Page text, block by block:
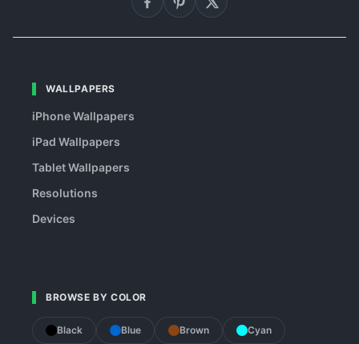
WALLPAPERS
iPhone Wallpapers
iPad Wallpapers
Tablet Wallpapers
Resolutions
Devices
BROWSE BY COLOR
Black Blue Brown Cyan